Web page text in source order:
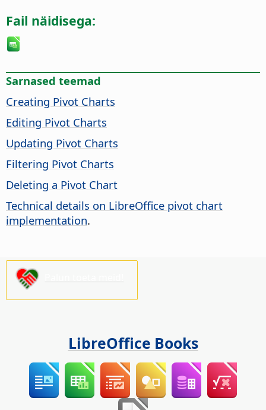
Fail näidisega:
Sarnased teemad
Creating Pivot Charts
Editing Pivot Charts
Updating Pivot Charts
Filtering Pivot Charts
Deleting a Pivot Chart
Technical details on LibreOffice pivot chart
implementation.
LibreOffice Books